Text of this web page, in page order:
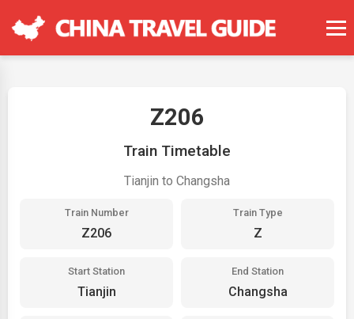
Z206
Train Timetable
Tianjin to Changsha
Train Number
Z206
Train Type
Z
Start Station
Tianjin
End Station
Changsha